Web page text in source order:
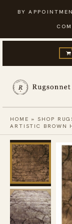
content
BY
HOME »SHOP
ARTISTIC BROWN